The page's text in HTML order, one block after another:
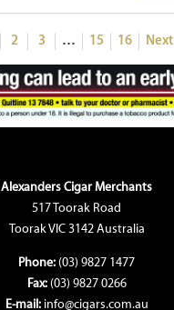
2 3 … 15 16 Next
Alexanders Cigar Merchants
517 Toorak Road
Toorak VIC 3142 Australia
Phone: (03) 9827 1477
Fax: (03) 9827 0266
E-mail: info@cigars.com.au